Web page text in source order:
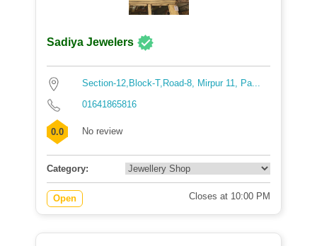
Sadiya Jewelers
Section-12,Block-T,Road-8, Mirpur 11, Pa...
01641865816
0.0 No review
Category:
Open Closes at 10:00 PM